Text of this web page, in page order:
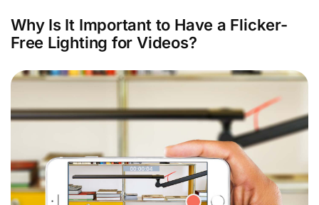
Why Is It Important to Have a Flicker-
Free Lighting for Videos?